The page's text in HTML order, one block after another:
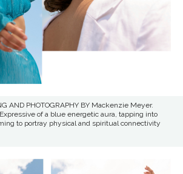
AND PHOTOGRAPHY BY Mackenzie Meyer.
Expressive of a blue energetic aura, tapping into
to portray physical and spiritual connectivity